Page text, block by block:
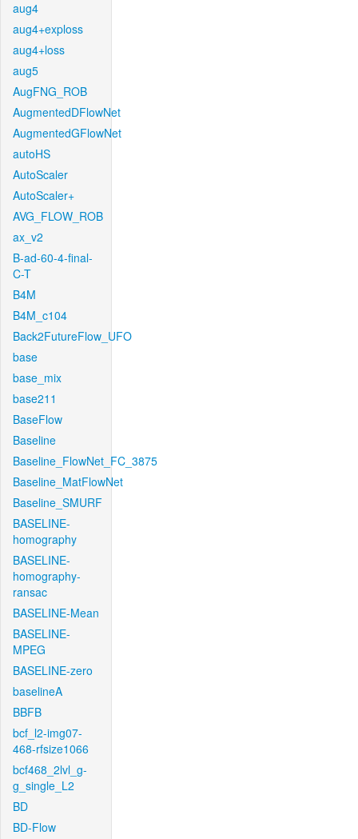
aug4
aug4+exploss
aug4+loss
aug5
AugFNG_ROB
AugmentedDFlowNet
AugmentedGFlowNet
autoHS
AutoScaler
AutoScaler+
AVG_FLOW_ROB
ax_v2
B-ad-60-4-final-
C-T
B4M
B4M_c104
Back2FutureFlow_UFO
base
base_mix
base211
BaseFlow
Baseline
Baseline_FlowNet_FC_3875
Baseline_MatFlowNet
Baseline_SMURF
BASELINE-
homography
BASELINE-
homography-
ransac
BASELINE-Mean
BASELINE-
MPEG
BASELINE-zero
baselineA
BBFB
bcf_l2-img07-
468-rfsize1066
bcf468_2lvl_g-
g_single_L2
BD
BD-Flow